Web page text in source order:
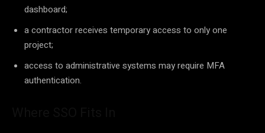
dashboard;
a contractor receives temporary access to only one
project;
access to administrative systems may require MFA
authentication.